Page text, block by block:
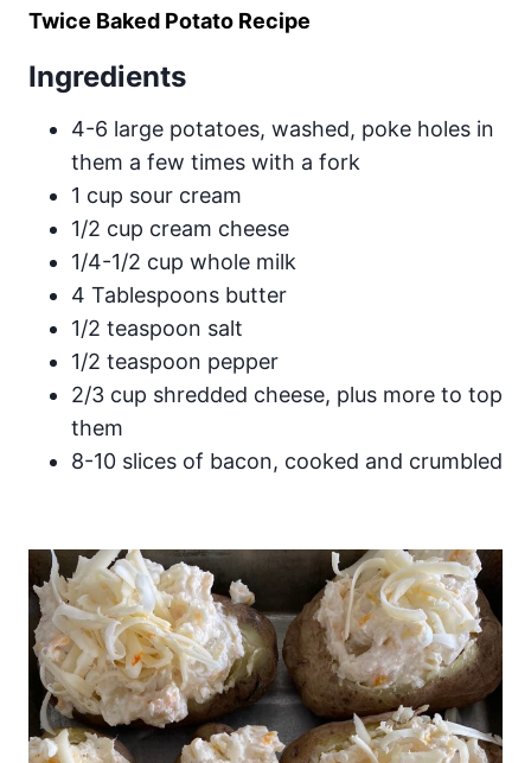
Twice Baked Potato Recipe
Ingredients
4-6 large potatoes, washed, poke holes in
them a few times with a fork
1 cup sour cream
1/2 cup cream cheese
1/4-1/2 cup whole milk
4 Tablespoons butter
1/2 teaspoon salt
1/2 teaspoon pepper
2/3 cup shredded cheese, plus more to top
them
8-10 slices of bacon, cooked and crumbled